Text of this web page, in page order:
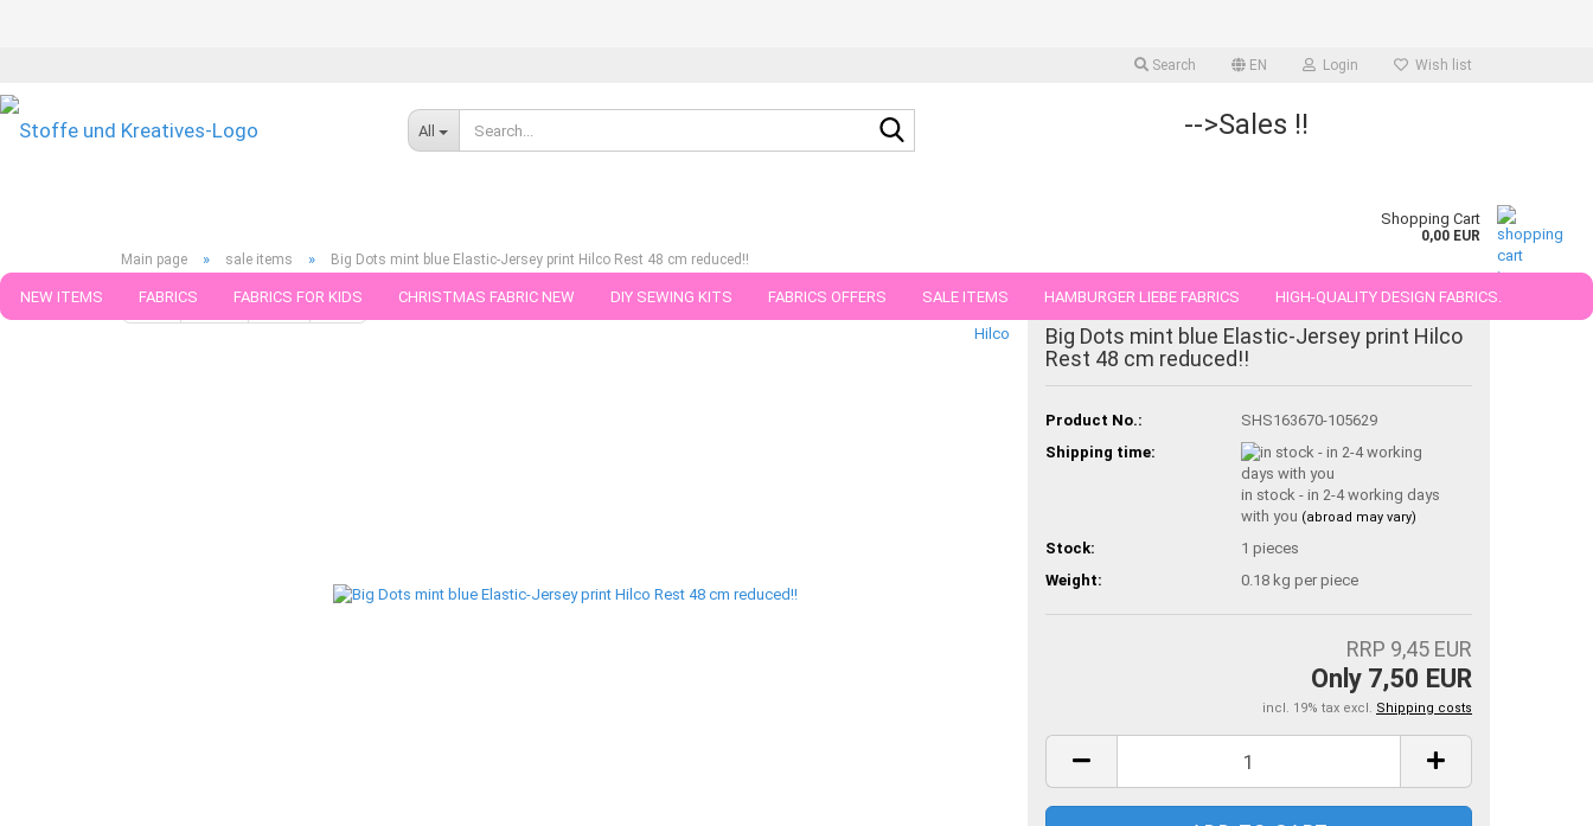
Search EN Login Wish list
All -->Sales !!
Shopping Cart
0,00 EUR
NEW ITEMS FABRICS FABRICS FOR KIDS CHRISTMAS FABRIC NEW DIY SEWING KITS FABRICS OFFERS SALE ITEMS HAMBURGER LIEBE FABRICS HIGH-QUALITY DESIGN FABRICS.
FABRICS IN PIECES OF 25 AND 50 CM
Main page » sale items » Big Dots mint blue Elastic-Jersey print Hilco Rest 48 cm reduced!!
« first « back next » last »
Products in this category
Hilco
Big Dots mint blue Elastic-Jersey print Hilco
Rest 48 cm reduced!!
Product No.:
SHS163670-105629
Shipping time:
in stock - in 2-4 working days
with you (abroad may vary)
Stock: 1 pieces
Weight:
0.18 kg per piece
RRP 9,45 EUR
Only 7,50 EUR
incl. 19% tax excl. Shipping costs